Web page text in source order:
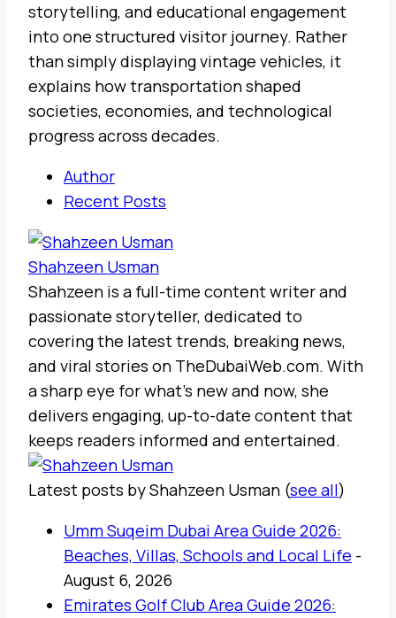
storytelling, and educational engagement
into one structured visitor journey. Rather
than simply displaying vintage vehicles, it
explains how transportation shaped
societies, economies, and technological
progress across decades.
Author
Recent Posts
Shahzeen Usman
Shahzeen is a full-time content writer and
passionate storyteller, dedicated to
covering the latest trends, breaking news,
and viral stories on TheDubaiWeb.com. With
a sharp eye for what’s new and now, she
delivers engaging, up-to-date content that
keeps readers informed and entertained.
Latest posts by Shahzeen Usman (see all)
Umm Suqeim Dubai Area Guide 2026:
Beaches, Villas, Schools and Local Life -
August 6, 2026
Emirates Golf Club Area Guide 2026: